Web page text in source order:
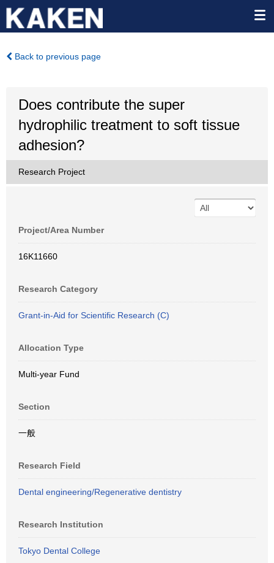
Back to previous page
Does contribute the super
hydrophilic treatment to soft tissue
adhesion?
Research Project
Project/Area Number
16K11660
Research Category
Grant-in-Aid for Scientific Research (C)
Allocation Type
Multi-year Fund
Section
一般
Research Field
Dental engineering/Regenerative dentistry
Research Institution
Tokyo Dental College